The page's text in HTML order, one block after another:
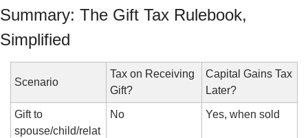
Summary: The Gift Tax Rulebook,
Simplified
Scenario
Tax on Receiving
Gift?
Capital Gains Tax
Later?
Gift to
spouse/child/relat
No Yes, when sold